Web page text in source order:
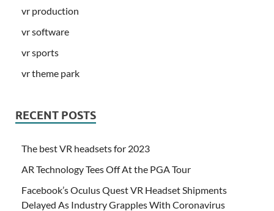
vr production
vr software
vr sports
vr theme park
RECENT POSTS
The best VR headsets for 2023
AR Technology Tees Off At the PGA Tour
Facebook’s Oculus Quest VR Headset Shipments
Delayed As Industry Grapples With Coronavirus